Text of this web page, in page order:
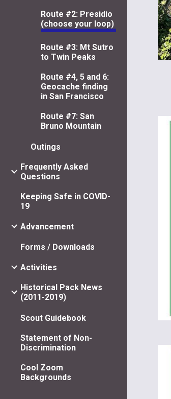
Route #2: Presidio
(choose your loop)
Route #3: Mt Sutro
to Twin Peaks
Route #4, 5 and 6:
Geocache finding
in San Francisco
Route #7: San
Bruno Mountain
Outings
Frequently Asked
Questions
Keeping Safe in COVID-
19
Advancement
Forms / Downloads
Activities
Historical Pack News
(2011-2019)
Scout Guidebook
Statement of Non-
Discrimination
Cool Zoom
Backgrounds